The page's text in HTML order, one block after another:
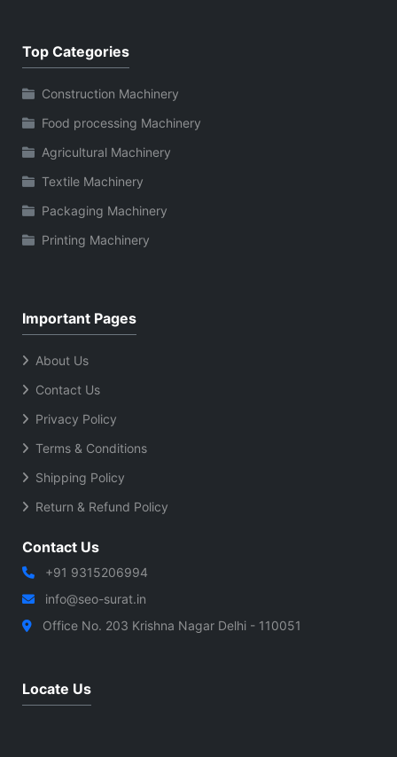
Top Categories
Construction Machinery
Food processing Machinery
Agricultural Machinery
Textile Machinery
Packaging Machinery
Printing Machinery
Important Pages
About Us
Contact Us
Privacy Policy
Terms & Conditions
Shipping Policy
Return & Refund Policy
Contact Us
+91 9315206994
info@seo-surat.in
Office No. 203 Krishna Nagar Delhi - 110051
Locate Us